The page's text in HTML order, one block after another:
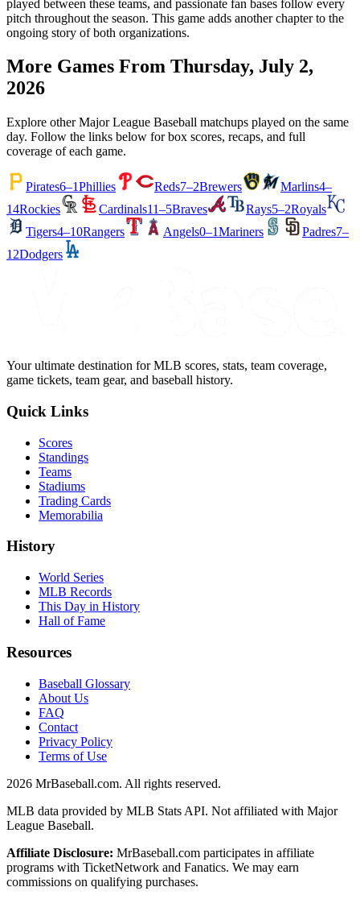
played between these teams, and passionate fan bases follow every
pitch throughout the season. This game adds another chapter to the
ongoing story of both organizations.
More Games From Thursday, July 2,
2026
Explore other Major League Baseball matchups played on the same
day. Follow the links below for box scores, recaps, and full
coverage of each game.
Pirates6–1Phillies Reds7–2Brewers Marlins4–
14Rockies Cardinals11–5Braves Rays5–2Royals
Tigers4–10Rangers Angels0–1Mariners Padres7–
12Dodgers
Your ultimate destination for MLB scores, stats, team coverage,
game tickets, team gear, and baseball history.
Quick Links
Scores
Standings
Teams
Stadiums
Trading Cards
Memorabilia
History
World Series
MLB Records
This Day in History
Hall of Fame
Resources
Baseball Glossary
About Us
FAQ
Contact
Privacy Policy
Terms of Use
2026 MrBaseball.com. All rights reserved.
MLB data provided by MLB Stats API. Not affiliated with Major
League Baseball.
Affiliate Disclosure: MrBaseball.com participates in affiliate
programs with TicketNetwork and Fanatics. We may earn
commissions on qualifying purchases.